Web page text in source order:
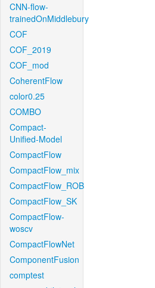
CNN-flow-
trainedOnMiddlebury
COF
COF_2019
COF_mod
CoherentFlow
color0.25
COMBO
Compact-
Unified-Model
CompactFlow
CompactFlow_mix
CompactFlow_ROB
CompactFlow_SK
CompactFlow-
woscv
CompactFlowNet
ComponentFusion
comptest